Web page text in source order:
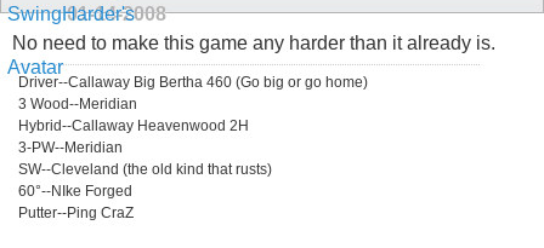
01-14-2008
No need to make this game any harder than it already is.
Driver--Callaway Big Bertha 460 (Go big or go home)
3 Wood--Meridian
Hybrid--Callaway Heavenwood 2H
3-PW--Meridian
SW--Cleveland (the old kind that rusts)
60°--NIke Forged
Putter--Ping CraZ